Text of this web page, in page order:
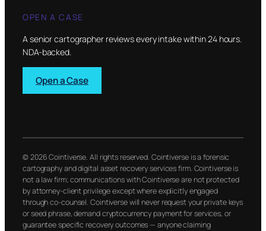
OPEN A CASE
A senior cartographer reviews every intake within 24 hours.
NDA-backed.
Open a Case
© 2026 Cointiverse. All rights reserved. Cointiverse is a forensic
cartography and digital asset recovery services firm. Cointiverse is
not a law firm; communications with Cointiverse are not protected
by attorney-client privilege except where explicitly engaged
through co-counsel. Cointiverse will never request your private keys
or seed phrase, demand cryptocurrency payment for services, or
guarantee specific recovery outcomes — anyone claiming